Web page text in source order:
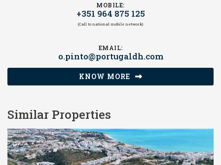
MOBILE:
+351 964 875 125
(Call to national mobile network)
EMAIL:
o.pinto@portugaldh.com
KNOW MORE
Similar Properties